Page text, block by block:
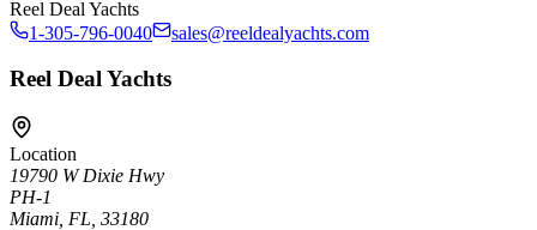
Reel Deal Yachts
1-305-796-0040
sales@reeldealyachts.com
Reel Deal Yachts
Location
19790 W Dixie Hwy
PH-1
Miami, FL, 33180